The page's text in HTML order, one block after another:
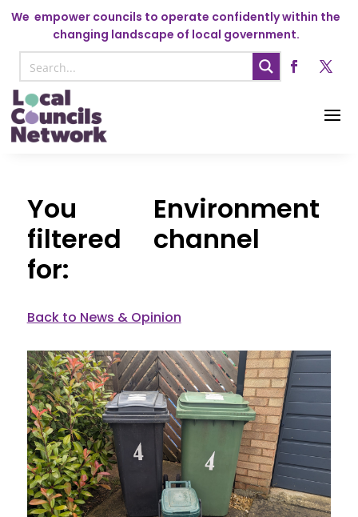
We empower councils to operate confidently within the
changing landscape of local government.
Environment
channel
Back to News & Opinion